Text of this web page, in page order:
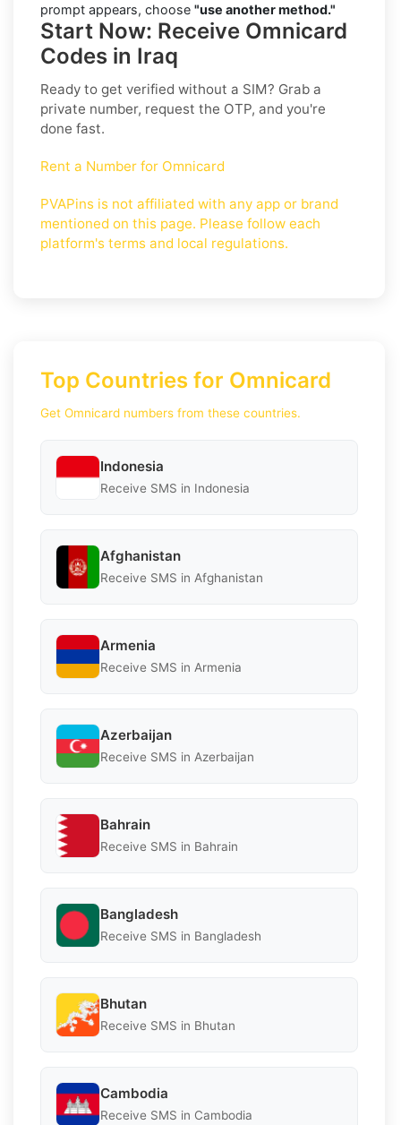
prompt appears, choose "use another method."
Start Now: Receive Omnicard
Codes in Iraq
Ready to get verified without a SIM? Grab a
private number, request the OTP, and you're
done fast.
Rent a Number for Omnicard
PVAPins is not affiliated with any app or brand
mentioned on this page. Please follow each
platform's terms and local regulations.
Top Countries for Omnicard
Get Omnicard numbers from these countries.
Indonesia
Receive SMS in Indonesia
Afghanistan
Receive SMS in Afghanistan
Armenia
Receive SMS in Armenia
Azerbaijan
Receive SMS in Azerbaijan
Bahrain
Receive SMS in Bahrain
Bangladesh
Receive SMS in Bangladesh
Bhutan
Receive SMS in Bhutan
Cambodia
Receive SMS in Cambodia